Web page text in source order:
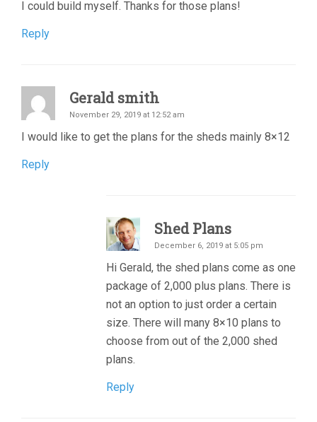
I could build myself. Thanks for those plans!
Reply
Gerald smith
November 29, 2019 at 12:52 am
I would like to get the plans for the sheds mainly 8×12
Reply
Shed Plans
December 6, 2019 at 5:05 pm
Hi Gerald, the shed plans come as one
package of 2,000 plus plans. There is
not an option to just order a certain
size. There will many 8×10 plans to
choose from out of the 2,000 shed
plans.
Reply